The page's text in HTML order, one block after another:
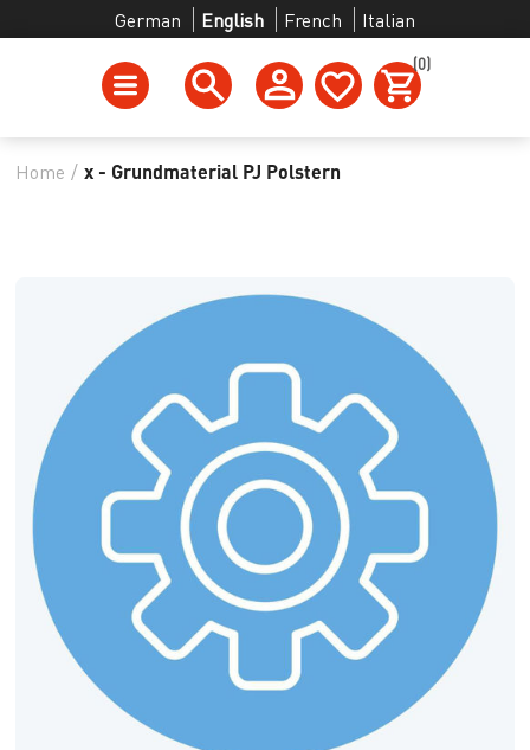
German English French Italian
(0)
Home / x - Grundmaterial PJ Polstern